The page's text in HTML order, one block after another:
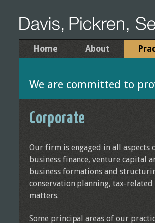
Home About
We are committed to
Corporate
Our firm is engaged in all
business finance, venture capital
business formations and
conservation planning, tax-related
matters.
Some principal areas of our